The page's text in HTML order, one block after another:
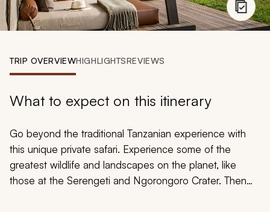
Account
TRIP OVERVIEWHIGHLIGHTSREVIEWS
What to expect on this itinerary
Go beyond the traditional Tanzanian experience with
this unique private safari. Experience some of the
greatest wildlife and landscapes on the planet, like
those at the Serengeti and Ngorongoro Crater. Then